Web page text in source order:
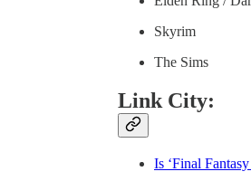
Skyrim
The Sims
Link City:
Is ‘Final